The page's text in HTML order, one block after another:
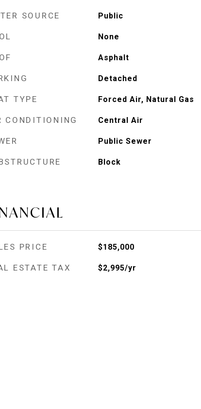
SOURCE Public
None
Asphalt
Detached
TYPE Forced Air, Natural Gas
CONDITIONING Central Air
Public Sewer
Block
PRICE $185,000
ESTATE TAX $2,995/yr